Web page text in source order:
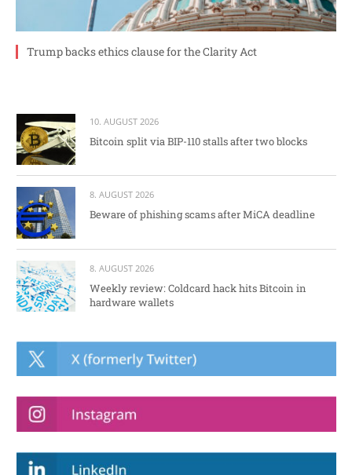
Trump backs ethics clause for the Clarity Act
10. AUGUST 2026
Bitcoin split via BIP-110 stalls after two blocks
8. AUGUST 2026
Beware of phishing scams after MiCA deadline
8. AUGUST 2026
Weekly review: Coldcard hack hits Bitcoin in
hardware wallets